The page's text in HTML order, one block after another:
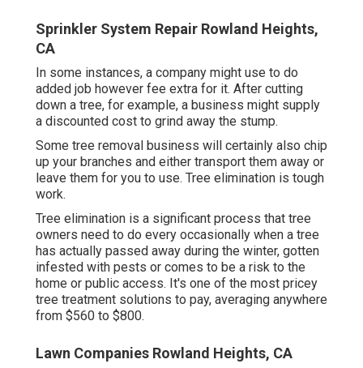
Sprinkler System Repair Rowland Heights,
CA
In some instances, a company might use to do
added job however fee extra for it. After cutting
down a tree, for example, a business might supply
a discounted cost to grind away the stump.
Some tree removal business will certainly also chip
up your branches and either transport them away or
leave them for you to use. Tree elimination is tough
work.
Tree elimination is a significant process that tree
owners need to do every occasionally when a tree
has actually passed away during the winter, gotten
infested with pests or comes to be a risk to the
home or public access. It's one of the most pricey
tree treatment solutions to pay, averaging anywhere
from $560 to $800.
Lawn Companies Rowland Heights, CA